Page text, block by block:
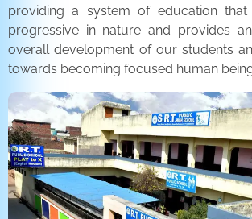
providing a system of education
progressive in nature and provides
overall development of our students
towards becoming focused human